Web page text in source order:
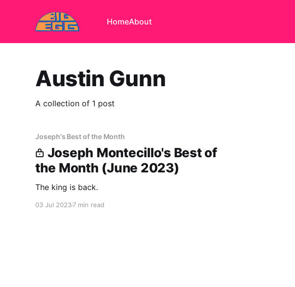
HomeAbout
Austin Gunn
A collection of 1 post
Joseph's Best of the Month
Joseph Montecillo's Best of
the Month (June 2023)
The king is back.
03 Jul 20237 min read